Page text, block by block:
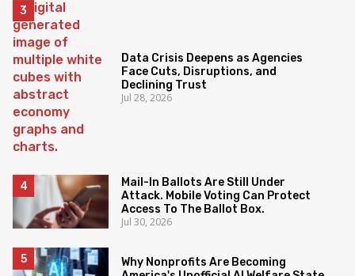
Data Crisis Deepens as Agencies
Face Cuts, Disruptions, and
Declining Trust
Jul 28, 2026
Mail-In Ballots Are Still Under
Attack. Mobile Voting Can Protect
Access To The Ballot Box.
Jul 30, 2026
Why Nonprofits Are Becoming